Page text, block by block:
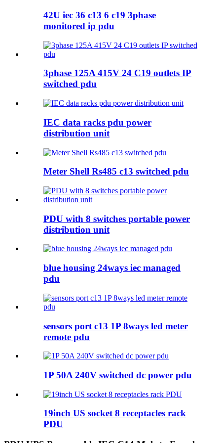
42U iec 36 c13 6 c19 3phase
monitored ip pdu
3phase 125A 415V 24 C19 outlets IP
switched pdu
IEC data racks pdu power
distribution unit
Meter Shell Rs485 c13 switched pdu
PDU with 8 switches portable power
distribution unit
blue housing 24ways iec managed
pdu
sensors port c13 1P 8ways led meter
remote pdu
1P 50A 240V switched dc power pdu
19inch US socket 8 receptacles rack
PDU